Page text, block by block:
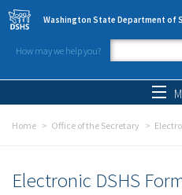
Skip to main content
Washington State Department of
How may we help you?
Home Office of the Secretary
Electronic DSHS